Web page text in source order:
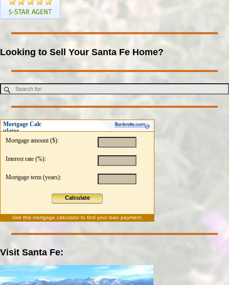
Looking to Sell Your Santa Fe Home?
Mortgage Calc
ulator
Mortgage amount ($):
Interest rate (%):
Mortgage term (years):
Calculate
Use this mortgage calculatorto find your loan payment.
Visit Santa Fe: